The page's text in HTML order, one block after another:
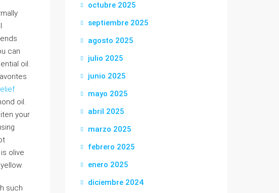
can
oil.
oil.
your
olive
such
octubre 2025
septiembre 2025
agosto 2025
julio 2025
junio 2025
mayo 2025
abril 2025
marzo 2025
febrero 2025
enero 2025
diciembre 2024